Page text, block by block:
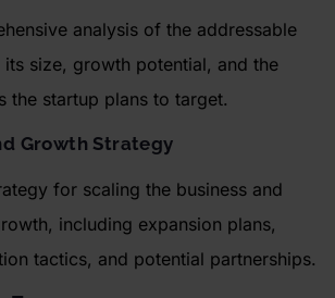
analysis of the addressable
size, growth potential, and the
the startup plans to target.
Growth Strategy
for scaling the business and
including expansion plans,
tactics, and potential partnerships.